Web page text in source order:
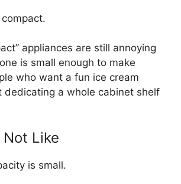
appliances are still annoying
is small enough to make
who want a fun ice cream
dedicating a whole cabinet shelf
Like
is small.